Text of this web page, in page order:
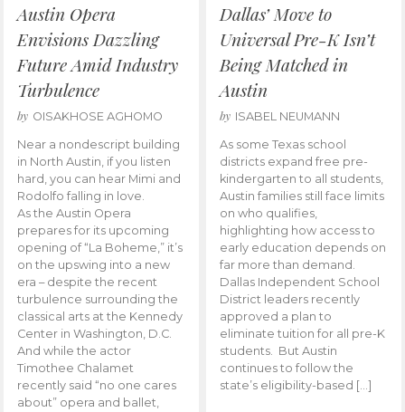
Austin Opera
Envisions Dazzling
Future Amid Industry
Turbulence
by OISAKHOSE AGHOMO
Near a nondescript building
in North Austin, if you listen
hard, you can hear Mimi and
Rodolfo falling in love.
As the Austin Opera
prepares for its upcoming
opening of “La Boheme,” it’s
on the upswing into a new
era – despite the recent
turbulence surrounding the
classical arts at the Kennedy
Center in Washington, D.C.
And while the actor
Timothee Chalamet
recently said “no one cares
about” opera and ballet,
Dallas’ Move to
Universal Pre-K Isn’t
Being Matched in
Austin
by ISABEL NEUMANN
As some Texas school
districts expand free pre-
kindergarten to all students,
Austin families still face limits
on who qualifies,
highlighting how access to
early education depends on
far more than demand.
Dallas Independent School
District leaders recently
approved a plan to
eliminate tuition for all pre-K
students. But Austin
continues to follow the
state’s eligibility-based […]